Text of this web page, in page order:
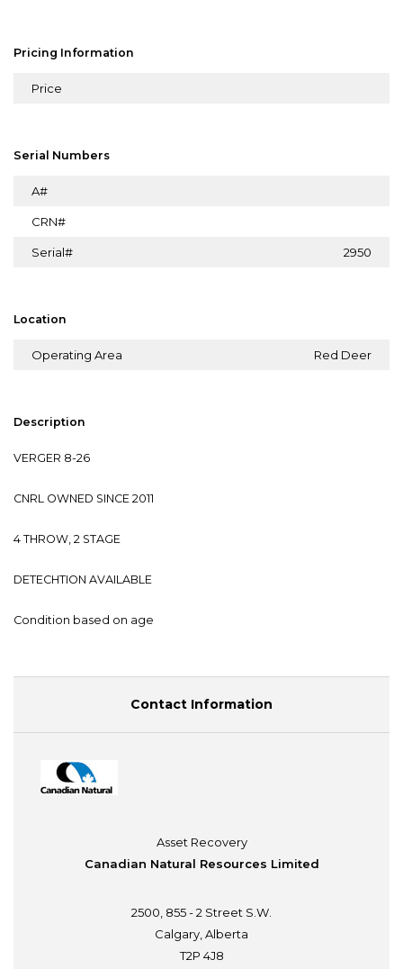
Pricing Information
Price
Serial Numbers
A#
CRN#
Serial# 2950
Location
Operating Area Red Deer
Description
VERGER 8-26
CNRL OWNED SINCE 2011
4 THROW, 2 STAGE
DETECHTION AVAILABLE
Condition based on age
Contact Information
Asset Recovery
Canadian Natural Resources Limited
2500, 855 - 2 Street S.W.
Calgary, Alberta
T2P 4J8